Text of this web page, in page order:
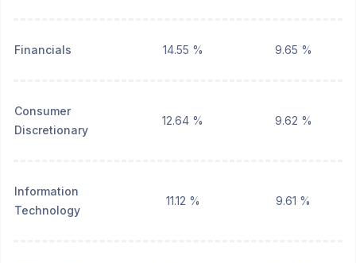
Financials 14.55 % 9.65 %
Consumer
Discretionary
12.64 % 9.62 %
Information
Technology
11.12 % 9.61 %